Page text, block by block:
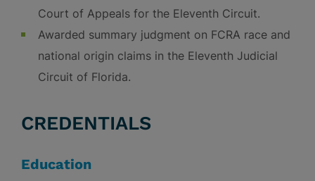
Court of Appeals for the Eleventh Circuit.
Awarded summary judgment on FCRA race and
national origin claims in the Eleventh Judicial
Circuit of Florida.
CREDENTIALS
Education